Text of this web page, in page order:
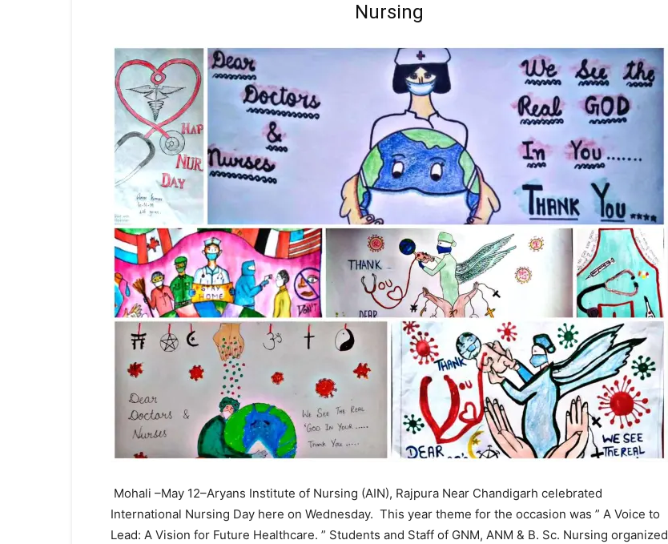
Nursing
Mohali –May 12–Aryans Institute of Nursing (AIN), Rajpura Near Chandigarh celebrated
International Nursing Day here on Wednesday. This year theme for the occasion was ” A Voice to
Lead: A Vision for Future Healthcare. ” Students and Staff of GNM, ANM & B. Sc. Nursing organized